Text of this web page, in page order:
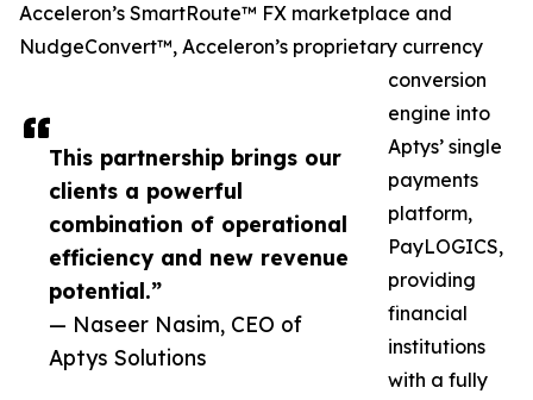
This partnership brings our
clients a powerful
combination of operational
efficiency and new revenue
potential.”
— Naseer Nasim, CEO of
Aptys Solutions
Acceleron’s SmartRoute™ FX marketplace and
NudgeConvert™, Acceleron’s proprietary currency
conversion
engine into
Aptys’ single
payments
platform,
PayLOGICS,
providing
financial
institutions
with a fully